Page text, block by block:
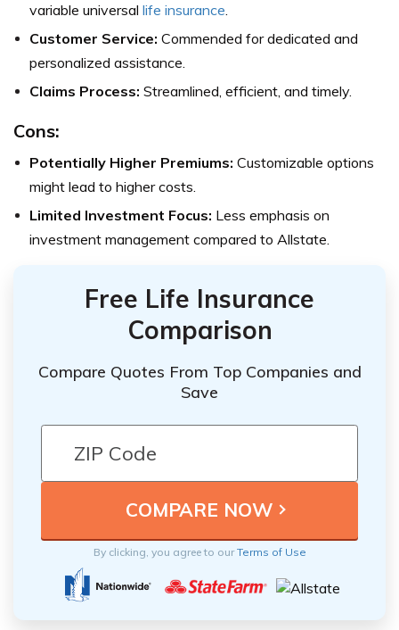
variable universal life insurance.
Customer Service: Commended for dedicated and
personalized assistance.
Claims Process: Streamlined, efficient, and timely.
Cons:
Potentially Higher Premiums: Customizable options
might lead to higher costs.
Limited Investment Focus: Less emphasis on
investment management compared to Allstate.
Free Life Insurance
Comparison
Compare Quotes From Top Companies and
Save
By clicking, you agree to ourTerms of Use